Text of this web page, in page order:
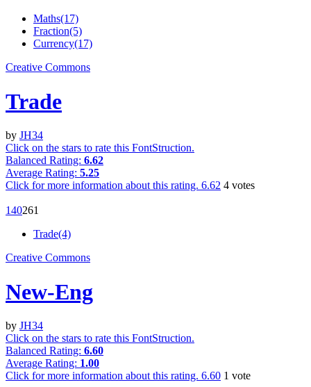
Maths(17)
Fraction(5)
Currency(17)
Creative Commons
Trade
by JH34
Click on the stars to rate this FontStruction.
Balanced Rating: 6.62
Average Rating: 5.25
Click for more information about this rating. 6.62 4 votes
140261
Trade(4)
Creative Commons
New-Eng
by JH34
Click on the stars to rate this FontStruction.
Balanced Rating: 6.60
Average Rating: 1.00
Click for more information about this rating. 6.60 1 vote